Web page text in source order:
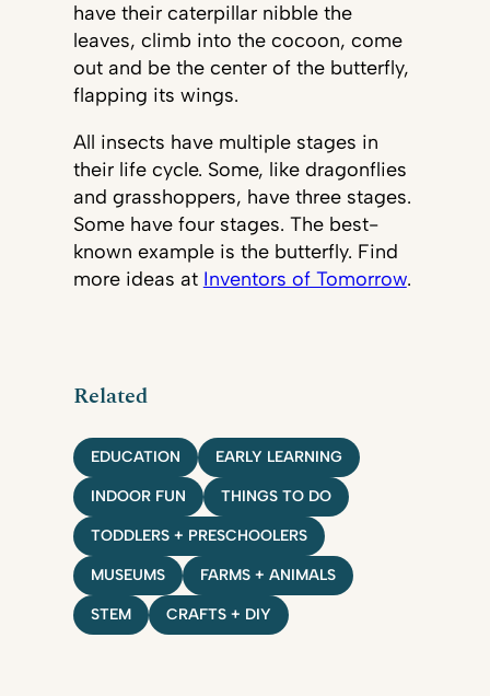
have their caterpillar nibble the
leaves, climb into the cocoon, come
out and be the center of the butterfly,
flapping its wings.
All insects have multiple stages in
their life cycle. Some, like dragonflies
and grasshoppers, have three stages.
Some have four stages. The best-
known example is the butterfly. Find
more ideas at Inventors of Tomorrow.
Related
EDUCATION EARLY LEARNING
INDOOR FUN THINGS TO DO
TODDLERS + PRESCHOOLERS
MUSEUMS FARMS + ANIMALS
STEM CRAFTS + DIY